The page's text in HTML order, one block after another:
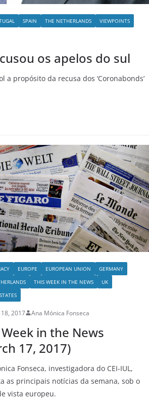
SPAIN THE NETHERLANDS VIEWPOINTS
os apelos do sul
propósito da recusa dos ‘Coronabonds’
EUROPE EUROPEAN UNION
GERMANY
THIS WEEK IN THE NEWS
UK
2017 Ana Mónica Fonseca
in the News
17, 2017)
Fonseca, investigadora do CEI-IUL,
as principais notícias da semana, sob o
vista europeu.